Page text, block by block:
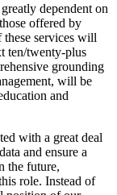
dependent on
offered by
these services will
ten/twenty-plus
grounding
will be
and
with a great deal
and ensure a
the future,
role. Instead of